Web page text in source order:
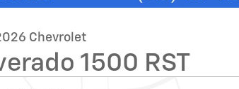
Chevrolet
1500 RST